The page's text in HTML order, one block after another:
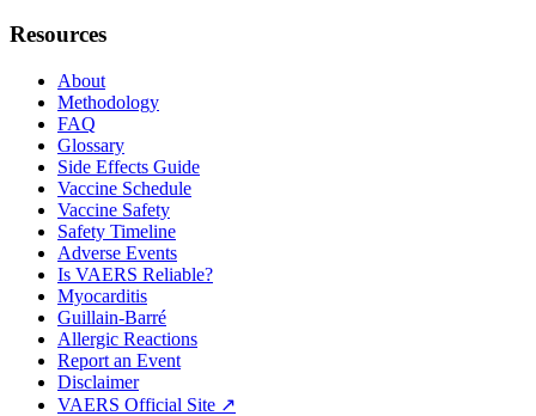
Resources
About
Methodology
FAQ
Glossary
Side Effects Guide
Vaccine Schedule
Vaccine Safety
Safety Timeline
Adverse Events
Is VAERS Reliable?
Myocarditis
Guillain-Barré
Allergic Reactions
Report an Event
Disclaimer
VAERS Official Site ↗